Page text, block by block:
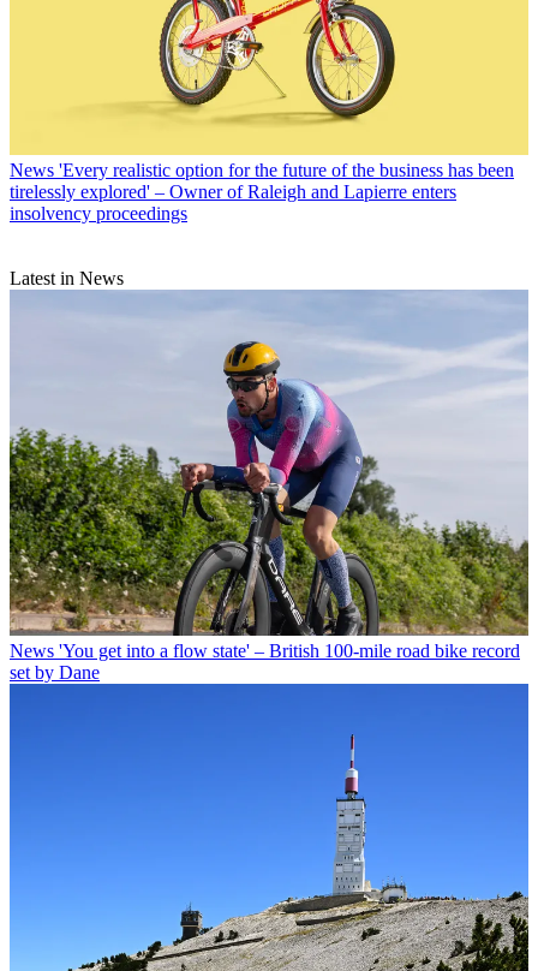
News 'Every realistic option for the future of the business has been
tirelessly explored' – Owner of Raleigh and Lapierre enters
insolvency proceedings
Latest in News
News 'You get into a flow state' – British 100-mile road bike record
set by Dane